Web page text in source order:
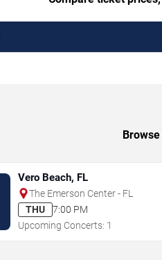
Vero Beach, FL
The Emerson Center - FL
THU
7:00 PM
Upcoming Concerts: 1